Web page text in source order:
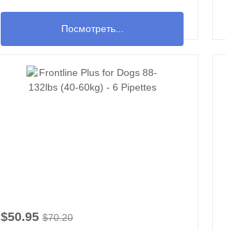
Посмотреть...
$50.95 $70.20